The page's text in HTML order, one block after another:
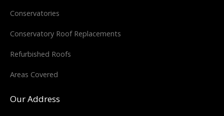
Conservatories
Conservatory Roof Replacements
Refurbished Roofs
Areas Covered
Our Address